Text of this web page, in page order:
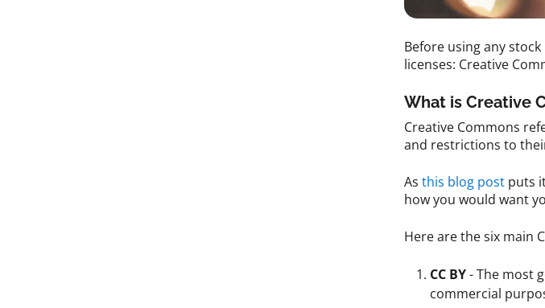
Before using any
licenses: Creative
What is Creative
Creative Commons
and restrictions to
As this blog post puts
how you would want
Here are the six main
CC BY- The most
commercial